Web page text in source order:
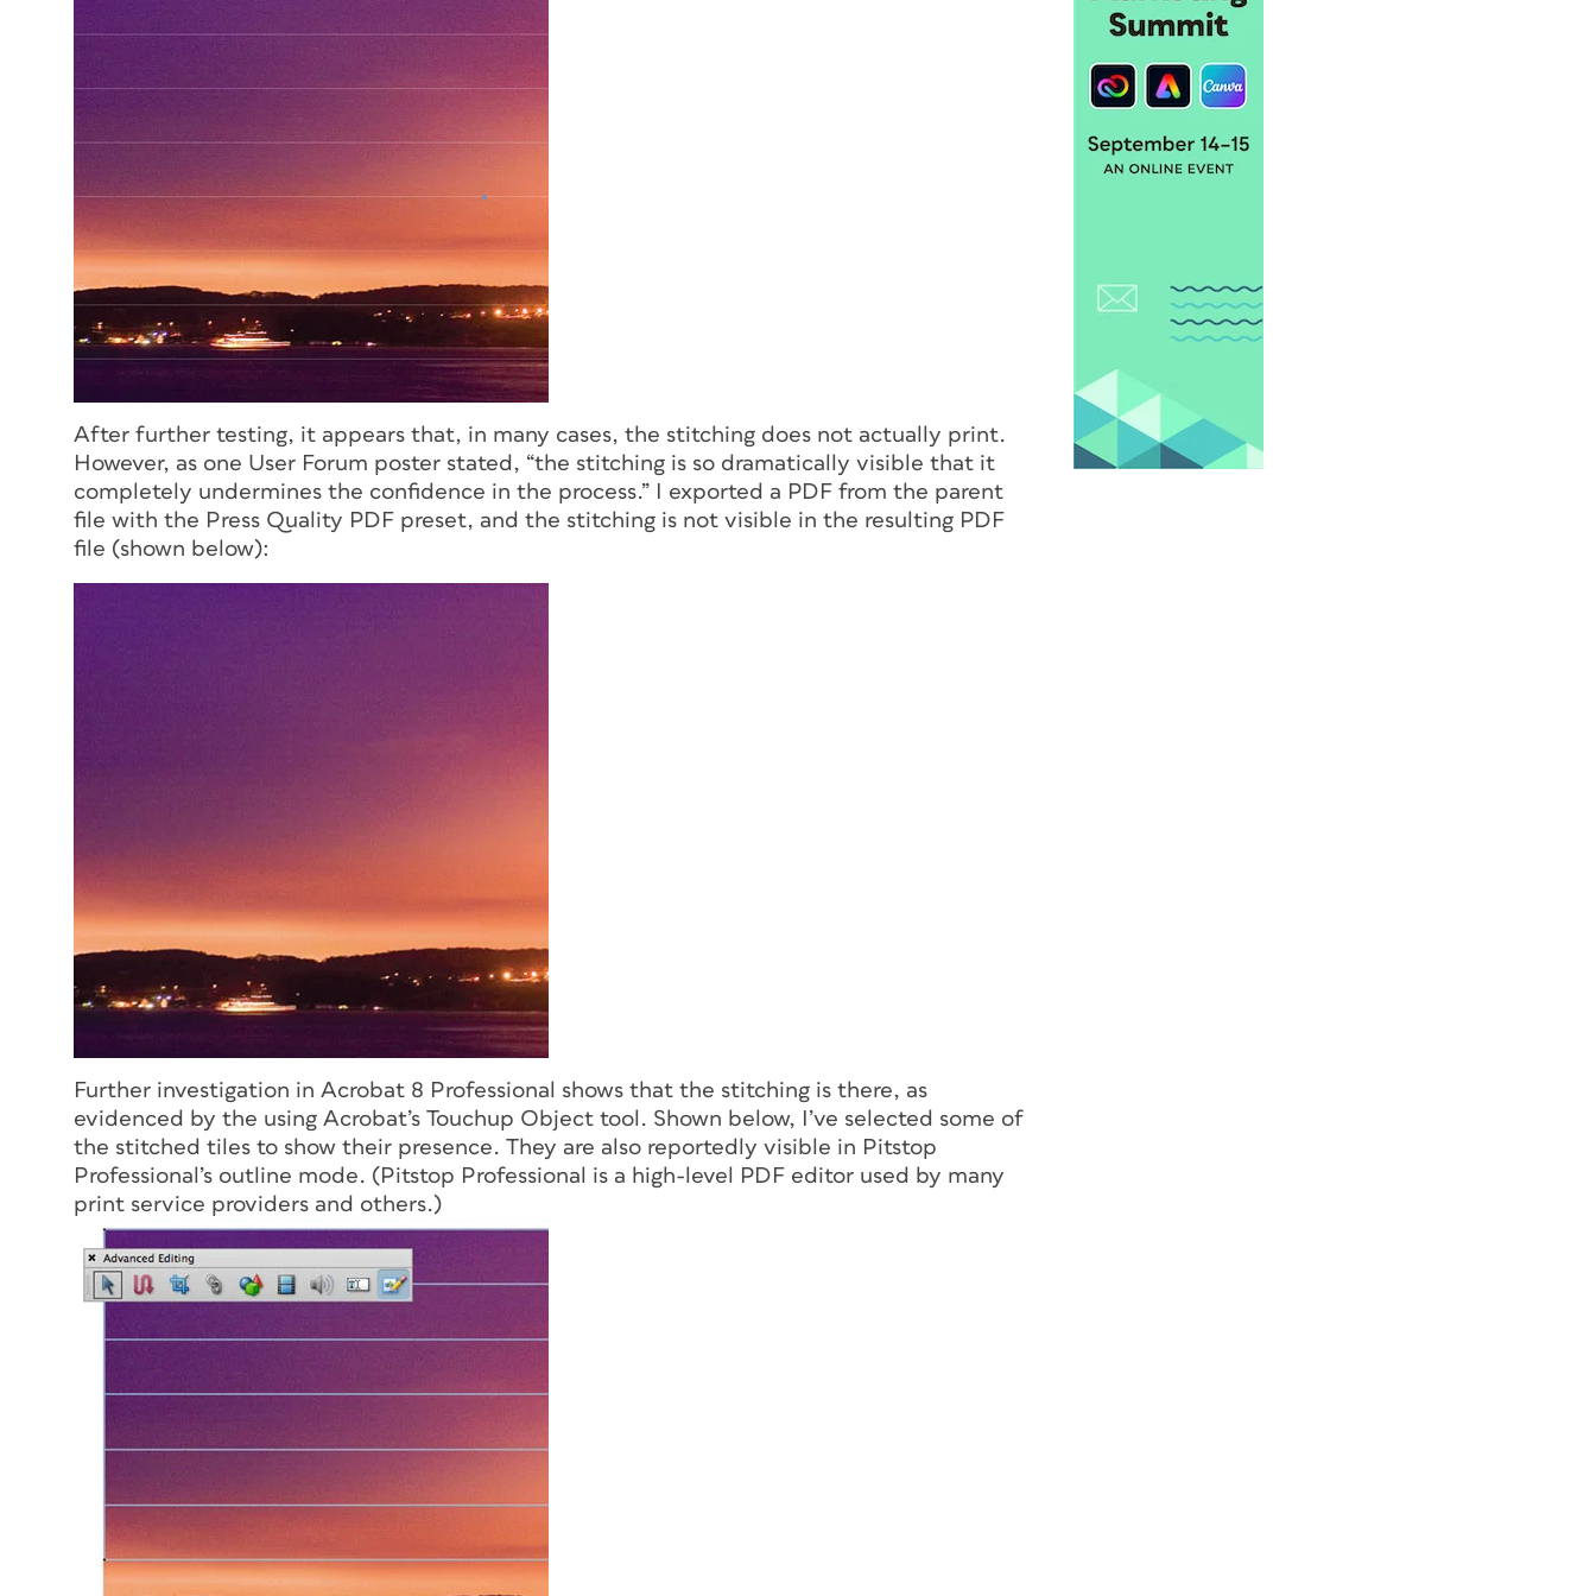
After further testing, it appears that, in many cases, the stitching does not actually print.
However, as one User Forum poster stated, “the stitching is so dramatically visible that it
completely undermines the confidence in the process.” I exported a PDF from the parent
file with the Press Quality PDF preset, and the stitching is not visible in the resulting PDF
file (shown below):
Further investigation in Acrobat 8 Professional shows that the stitching is there, as
evidenced by the using Acrobat’s Touchup Object tool. Shown below, I’ve selected some of
the stitched tiles to show their presence. They are also reportedly visible in Pitstop
Professional’s outline mode. (Pitstop Professional is a high-level PDF editor used by many
print service providers and others.)